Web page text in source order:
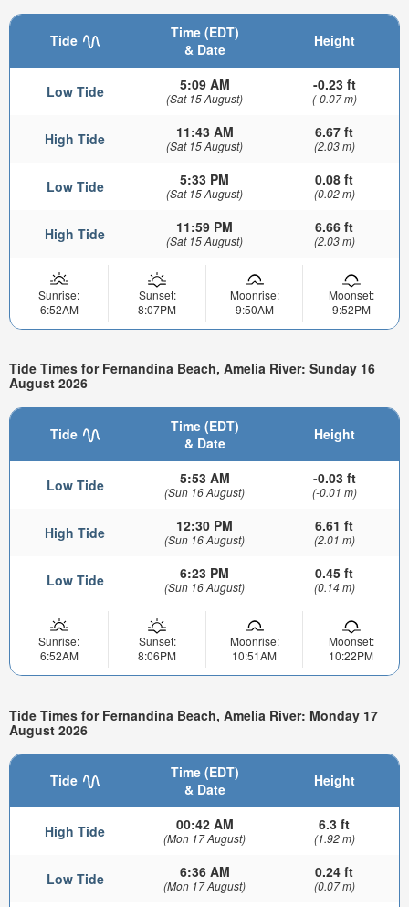
Tide
Time (EDT)
& Date
Height
Low Tide 5:09 AM
(Sat 15 August)
-0.23 ft
(-0.07 m)
High Tide 11:43 AM
(Sat 15 August)
6.67 ft
(2.03 m)
Low Tide 5:33 PM
(Sat 15 August)
0.08 ft
(0.02 m)
High Tide 11:59 PM
(Sat 15 August)
6.66 ft
(2.03 m)
Sunrise:
6:52AM
Sunset:
8:07PM
Moonrise:
9:50AM
Moonset:
9:52PM
Tide Times for Fernandina Beach, Amelia River: Sunday 16
August 2026
Tide
Time (EDT)
& Date
Height
Low Tide 5:53 AM
(Sun 16 August)
-0.03 ft
(-0.01 m)
High Tide 12:30 PM
(Sun 16 August)
6.61 ft
(2.01 m)
Low Tide 6:23 PM
(Sun 16 August)
0.45 ft
(0.14 m)
Sunrise:
6:52AM
Sunset:
8:06PM
Moonrise:
10:51AM
Moonset:
10:22PM
Tide Times for Fernandina Beach, Amelia River: Monday 17
August 2026
Tide
Time (EDT)
& Date
Height
High Tide 00:42 AM
(Mon 17 August)
6.3 ft
(1.92 m)
Low Tide 6:36 AM
(Mon 17 August)
0.24 ft
(0.07 m)